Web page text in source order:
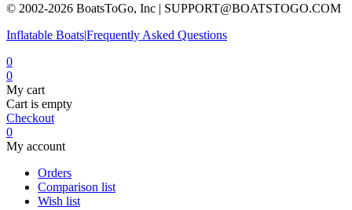
© 2002-2026 BoatsToGo, Inc | SUPPORT@BOATSTOGO.COM
Inflatable Boats|Frequently Asked Questions
0
0
My cart
Cart is empty
Checkout
0
My account
Orders
Comparison list
Wish list